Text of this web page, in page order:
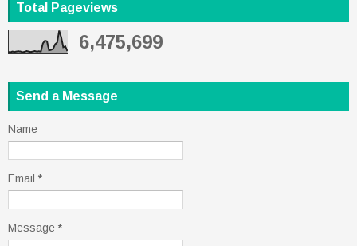
Total Pageviews
6,475,699
Send a Message
Name
Email *
Message *